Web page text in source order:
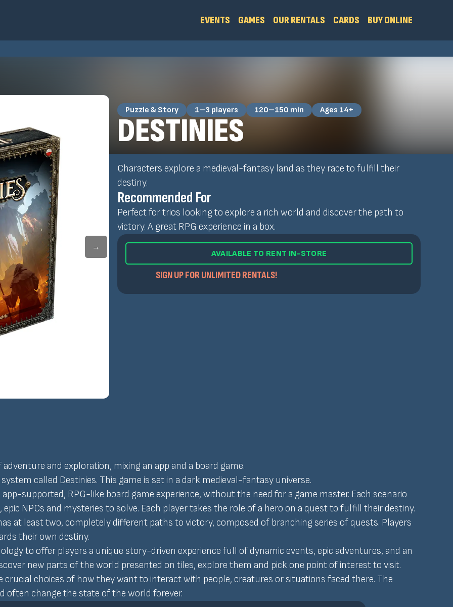
EVENTS GAMES OUR RENTALS CARDS BUY ONLINE
→
Puzzle & Story 1–3 players 120–150 min Ages 14+
DESTINIES
Characters explore a medieval-fantasy land as they race to fulfill their
destiny.
Recommended For
Perfect for trios looking to explore a rich world and discover the path to
victory. A great RPG experience in a box.
AVAILABLE TO RENT IN-STORE
SIGN UP FOR UNLIMITED RENTALS!
and exploration, mixing an app and a board game.
called Destinies. This game is set in a dark medieval-fantasy universe.
supported, RPG-like board game experience, without the need for a game master. Each scenario
NPCs and mysteries to solve. Each player takes the role of a hero on a quest to fulfill their destiny.
at least two, completely different paths to victory, composed of branching series of quests. Players
their own destiny.
to offer players a unique story-driven experience full of dynamic events, epic adventures, and an
new parts of the world presented on tiles, explore them and pick one point of interest to visit.
choices of how they want to interact with people, creatures or situations faced there. The
often change the state of the world forever.